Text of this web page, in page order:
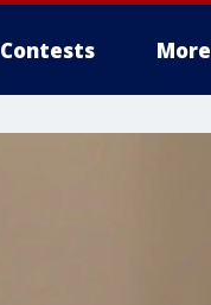
Contests More